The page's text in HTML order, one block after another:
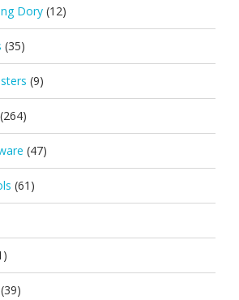
Dory (12)
(35)
(9)
(264)
(47)
(61)
(39)